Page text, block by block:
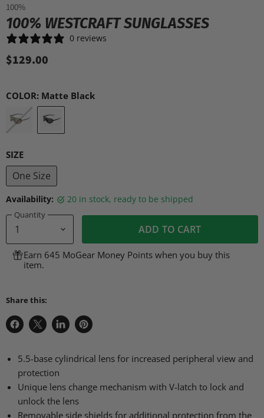
100%
100% WESTCRAFT SUNGLASSES
0 reviews
$129.00
COLOR: Matte Black
SIZE
One Size
Availability: 20 in stock, ready to be shipped
Quantity
ADD TO CART
Earn 645 MoGear Money Points when you buy this
item.
Share this:
Share
Facebook
Share
X
Share
LinkedIn
Pin
Pinterest
5.5-base cylindrical lens for increased peripheral view and
protection
Unique lens change mechanism with V-latch to lock and
unlock the lens
Removable side shields for additional protection from the